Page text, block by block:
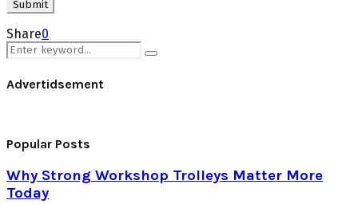
Share0
Search
for:
Search
Advertidsement
Popular Posts
Why Strong Workshop Trolleys Matter More
Today